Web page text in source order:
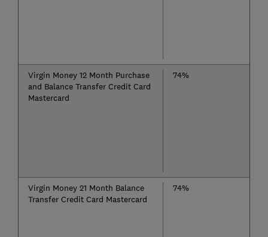
Virgin Money 12 Month Purchase
and Balance Transfer Credit Card
Mastercard
74%
Virgin Money 21 Month Balance
Transfer Credit Card Mastercard
74%